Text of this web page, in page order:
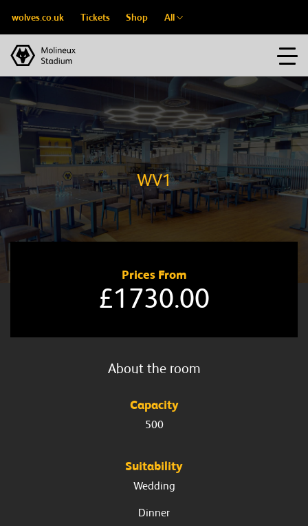
wolves.co.uk Tickets Shop All
WV1
Prices From
£1730.00
About theroom
Capacity
500
Suitability
Wedding
Dinner